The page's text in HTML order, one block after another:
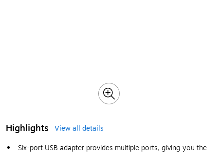
Highlights
View all details
Six-port USB adapter provides multiple ports, giving you the